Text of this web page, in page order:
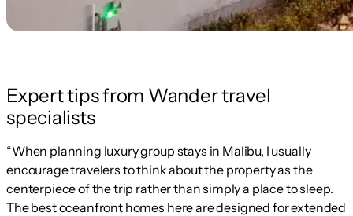
Expert tips from Wander travel
specialists
“When planning luxury group stays in Malibu, I usually
encourage travelers to think about the property as the
centerpiece of the trip rather than simply a place to sleep.
The best oceanfront homes here are designed for extended